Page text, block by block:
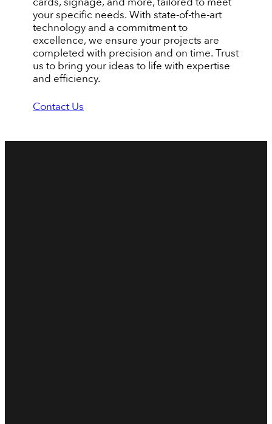
your specific needs. With state-of-the-art
technology and a commitment to
excellence, we ensure your projects are
completed with precision and on time. Trust
us to bring your ideas to life with expertise
and efficiency.
Contact Us